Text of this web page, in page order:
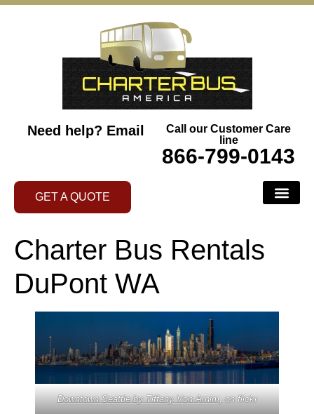
Need help? Email
Call our Customer Care
line
866-799-0143
GET A QUOTE
Charter Bus Rentals
DuPont WA
Downtown Seattle by Tiffany Von Arnim, on flickr